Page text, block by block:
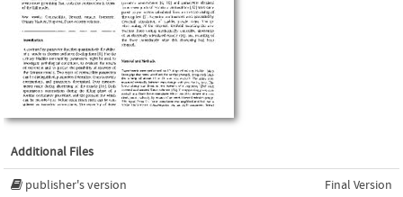
Additional Files
publisher's version Final Version